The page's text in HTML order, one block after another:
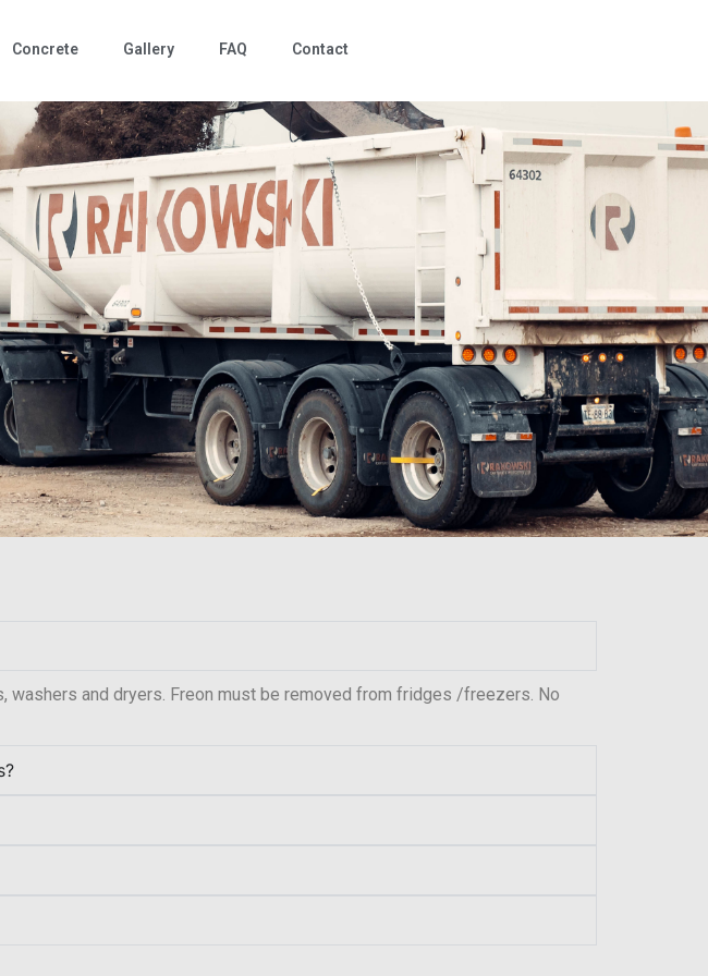
Concrete Gallery FAQ Contact
and dryers. Freon must be removed from fridges /freezers. No